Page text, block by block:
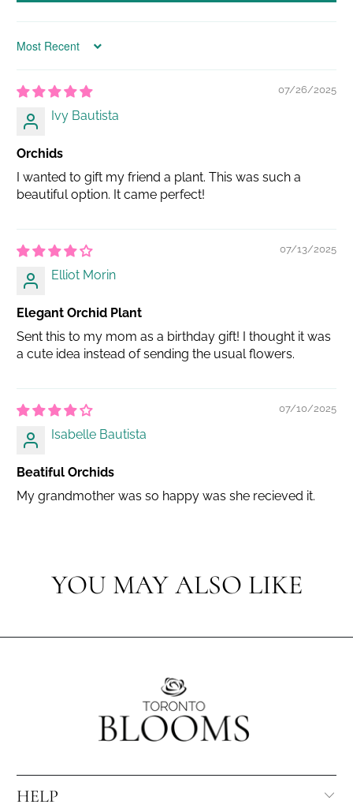
Sort by
07/26/2025
Ivy Bautista
Orchids
I wanted to gift my friend a plant. This was such a
beautiful option. It came perfect!
07/13/2025
Elliot Morin
Elegant Orchid Plant
Sent this to my mom as a birthday gift! I thought it was
a cute idea instead of sending the usual flowers.
07/10/2025
Isabelle Bautista
Beatiful Orchids
My grandmother was so happy was she recieved it.
YOU MAY ALSO LIKE
HELP